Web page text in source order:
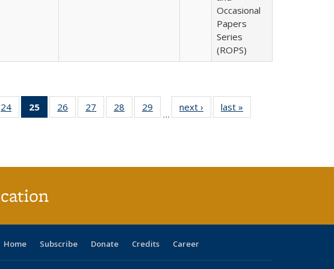
Occasional
Papers
Series
(ROPS)
40 Full
table:
24
of 40 Full
listing table:
25
of 40 Full
listing
26
of 40 Full
listing table:
27
of 40 Full
listing table:
28
of 40 Full
listing table:
29
of 40 Full
listing table:
…
next ›
Full listing
table:
last »
Home Subscribe Donate Credits Career